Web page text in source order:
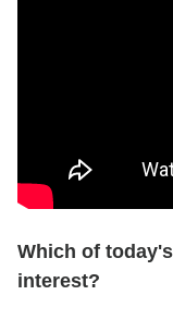
Which of
interest?